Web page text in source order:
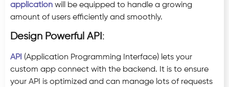
application will be equipped to handle a growing
amount of users efficiently and smoothly.
Design Powerful API :
API (Application Programming Interface) lets your
custom app connect with the backend. It is to ensure
your API is optimized and can manage lots of requests